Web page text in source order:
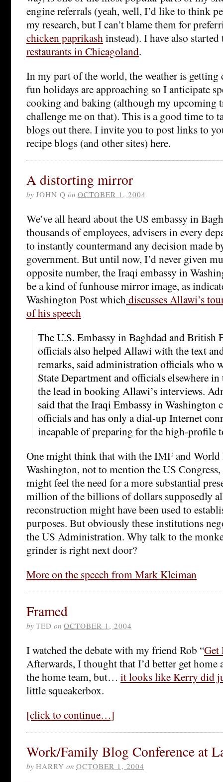
engine referrals (yeah, well, I’d like to think
my research, but I can’t blame them for
chicken paprikashinstead). I have also
restaurants in Chicagoland.
In my part of the world, the weather is
fun holidays are approaching so I anticipate
cooking and baking (although my upcoming
challenge me on that). This is a good time to
blogs out there. I invite you to post links to
recipe blogs (and other sites) here.
A distorting mirror
by JOHN Q on OCTOBER 1, 2004
We’ve all heard about the US embassy in
thousands of employees, advisers in every
to instantly countermand any decision made
government. But until now, I’d never given
opposite number, the Iraqi embassy in
be a kind of funhouse mirror image, as
Washington Post whichdiscusses Allawi’s
of his speech
The U.S. Embassy in Baghdad and British
officials also helped Allawi with the text
remarks, said administration officials who
State Department and officials elsewhere
the lead in booking Allawi’s interviews.
said that the Iraqi Embassy in Washington
officials and has only a dial-up Internet
incapable of preparing for the high-profile
One might think that with the IMF and World
Washington, not to mention the US
might feel the need for a more substantial
million of the billions of dollars supposedly
reconstruction might have been used to
purposes. But obviously these institutions
the US Administration. Why talk to the
grinder is right next door?
More on the speech from Mark Kleiman
Framed
by TED on OCTOBER 1, 2004
I watched the debate with my friend Rob “Get
Afterwards, I thought that I’d better get
the home team, but… it looks like Kerry did
little squeakerbox.
[click to continue…]
Work/Family Blog Conference at
by HARRY on OCTOBER 1, 2004